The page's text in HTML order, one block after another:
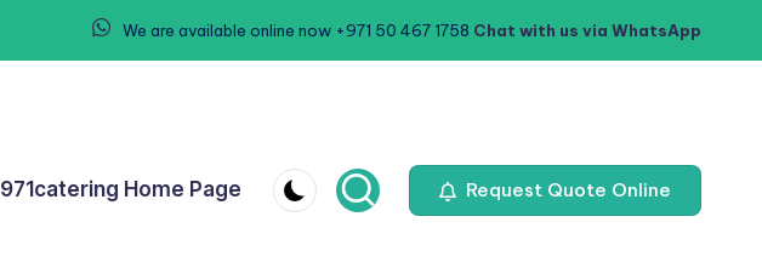
We are available online now +971 50 467 1758 Chat with us via WhatsApp
971catering Home Page Request Quote Online